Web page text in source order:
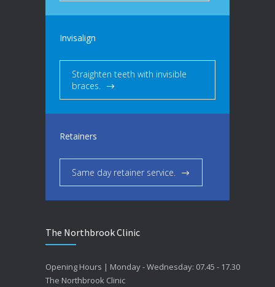
Invisalign
Straighten teeth with invisible
braces.
Retainers
Same day retainer service.
The Northbrook Clinic
Opening Hours | Monday - Wednesday: 07.45 - 17.30
The Northbrook Clinic